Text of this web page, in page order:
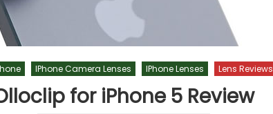
IPhone Camera Lenses IPhone Lenses Lens Reviews
for iPhone 5 Review